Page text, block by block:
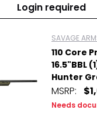
Login required
SAVAGE
110 Core
16.5"BBL
Hunter
MSRP:
Needs